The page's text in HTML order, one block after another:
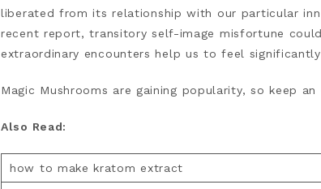
liberated from its relationship with our particular
recent report, transitory self-image misfortune
extraordinary encounters help us to feel
Magic Mushrooms are gaining popularity, so keep
Also Read:
how to make kratom extract